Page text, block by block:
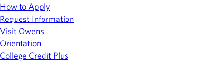
How to Apply
Request Information
Visit Owens
Orientation
College Credit Plus